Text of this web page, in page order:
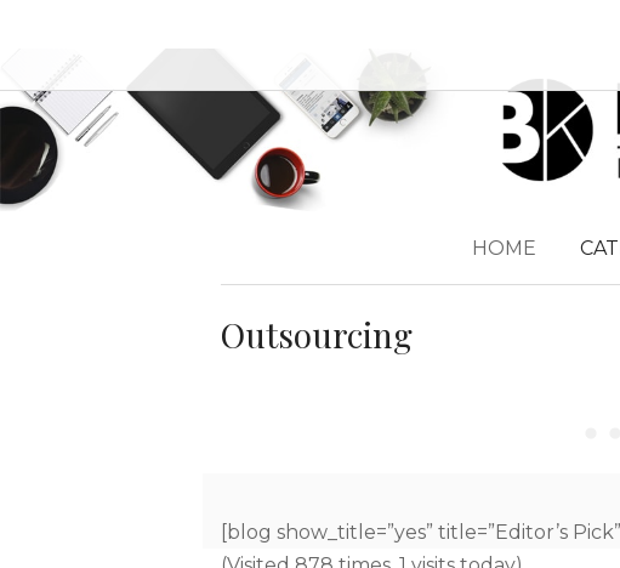
HOME
Outsourcing
[blog show_title=”yes” title=”Editor’s